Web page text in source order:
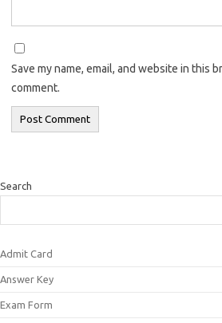
Save my name, email, and website in this
comment.
Search
Admit Card
Answer Key
Exam Form